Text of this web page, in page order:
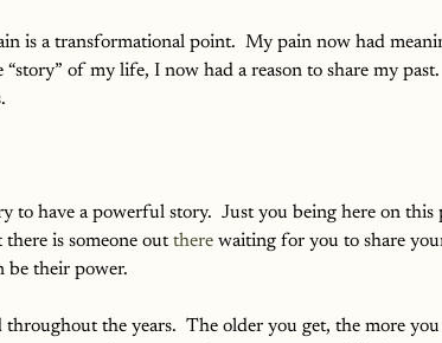
is a transformational point.  My pain now had
of my life, I now had a reason to share my
to have a powerful story.  Just you being here on this
is someone out there waiting for you to share
be their power.
throughout the years.  The older you get, the more